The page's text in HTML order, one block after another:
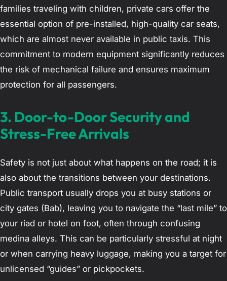
families traveling with children, private cars offer the
essential option of pre-installed, high-quality car seats,
which are almost never available in public taxis. This
commitment to modern equipment significantly reduces
the risk of mechanical failure and ensures maximum
protection for all passengers.
3. Door-to-Door Security and
Stress-Free Arrivals
Safety is not just about what happens on the road; it is
also about the transitions between your destinations.
Public transport usually drops you at busy stations or
city gates (Bab), leaving you to navigate the “last mile” to
your riad or hotel on foot, often through confusing
medina alleys. This can be particularly stressful at night
or when carrying heavy luggage, making you a target for
unlicensed “guides” or pickpockets.